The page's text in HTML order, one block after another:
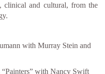
clinical and cultural, from the
with Murray Stein and
“Painters” with Nancy Swift